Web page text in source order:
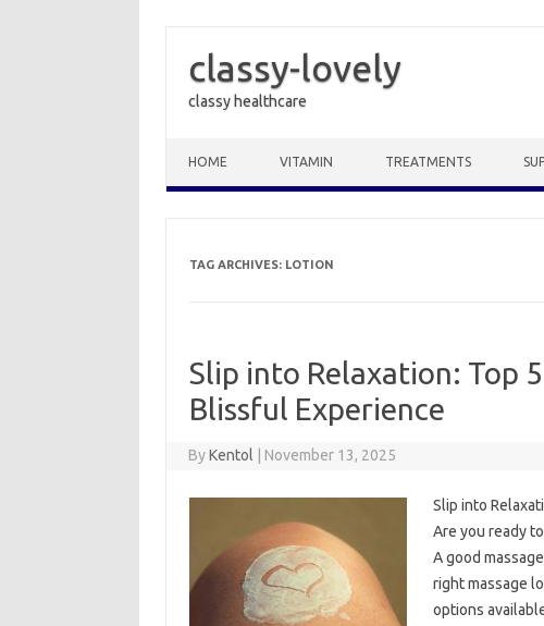
classy-lovely
classy healthcare
HOME VITAMIN TREATMENTS
TAG ARCHIVES: LOTION
Slip into Relaxation: Top
Blissful Experience
ByKentol November 13, 2025
Slip into
Are you ready
A good
right massage
options